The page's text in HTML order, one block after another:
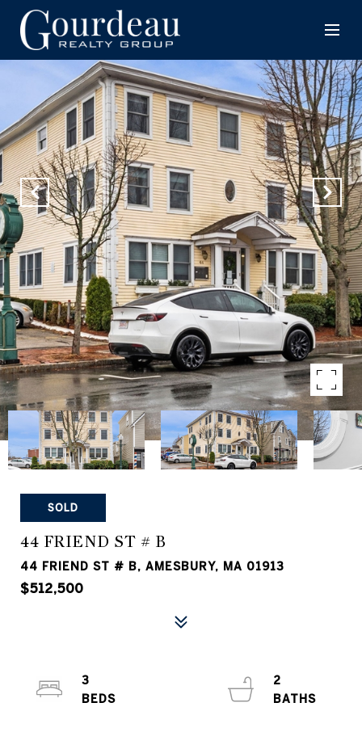
SOLD
44 FRIEND ST # B
44 FRIEND ST # B, AMESBURY, MA 01913
$512,500
3
2